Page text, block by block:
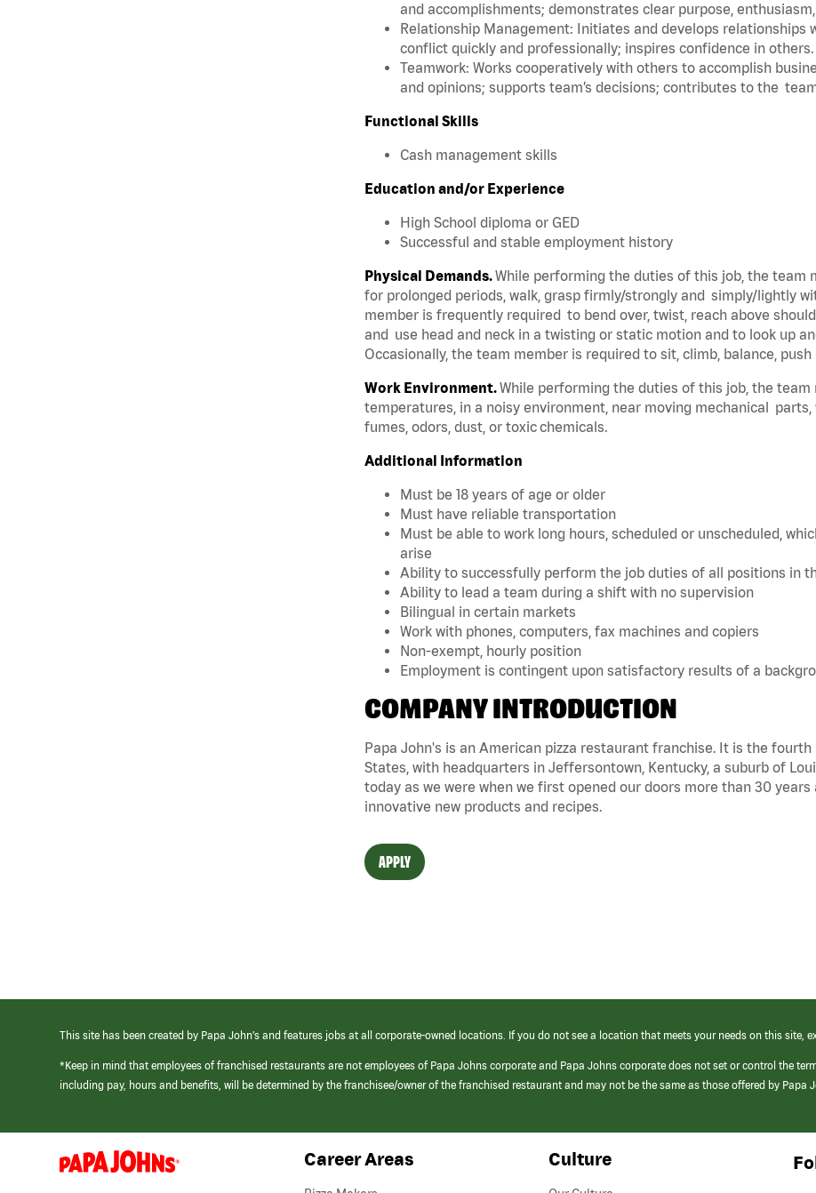
and accomplishments; demonstrates clear purpose,
Relationship Management: Initiates and develops
conflict quickly and professionally; inspires confidence in others.
Teamwork: Works cooperatively with others to accomplish
and opinions; supports team’s decisions; contributes to the
Functional Skills
Cash management skills
Education and/or Experience
High School diploma or GED
Successful and stable employment history
Physical Demands.While performing the duties of this job, the team
for prolonged periods, walk, grasp firmly/strongly and simply/lightly
member is frequently required to bend over, twist, reach above
and use head and neck in a twisting or static motion and to look up
Occasionally, the team member is required to sit, climb, balance,
Work Environment.While performing the duties of this job, the
temperatures, in a noisy environment, near moving mechanical
fumes, odors, dust, or toxic chemicals.
Additional Information
Must be 18 years of age or older
Must have reliable transportation
Must be able to work long hours, scheduled or unscheduled,
arise
Ability to successfully perform the job duties of all positions in
Ability to lead a team during a shift with no supervision
Bilingual in certain markets
Work with phones, computers, fax machines and copiers
Non-exempt, hourly position
Employment is contingent upon satisfactory results of a
COMPANY INTRODUCTION
Papa John's is an American pizza restaurant franchise. It is the
States, with headquarters in Jeffersontown, Kentucky, a suburb of
today as we were when we first opened our doors more than 30
innovative new products and recipes.
APPLY
This site has been created by Papa John’s and features jobs at all corporate-owned locations. If you do not see a location that meets your needs on this site,
*Keep in mind that employees of franchised restaurants are not employees of Papa Johns corporate and Papa Johns corporate does not set or control the
including pay, hours and benefits, will be determined by the franchisee/owner of the franchised restaurant and may not be the same as those offered by Papa
(link
opens
Career Areas Culture